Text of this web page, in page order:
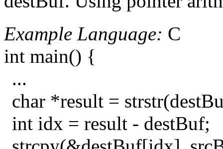
Example Language: C
int main() {
...
char *result =
int idx = result - destBuf;